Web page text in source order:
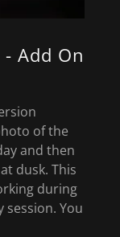
Add On
of the
and then
dusk. This
during
You